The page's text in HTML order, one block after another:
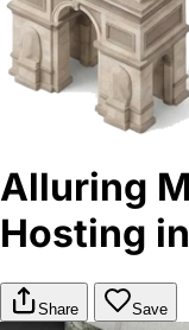
Alluring
Hosting
Share Save